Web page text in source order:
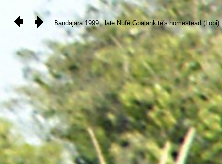
Bandajara 1999 : late Nufé Gbalankité's homestead (Lobi)